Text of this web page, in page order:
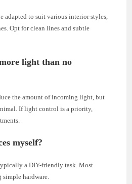
adapted to suit various interior styles,
Opt for clean lines and subtle
light than no
the amount of incoming light, but
If light control is a priority,
myself?
a DIY-friendly task. Most
simple hardware.